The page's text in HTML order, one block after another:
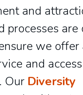
and
processes
we offer
and
Our Diversity